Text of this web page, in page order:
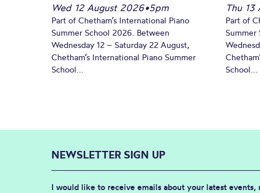
Wed 12 August 2026•5pm
Part of Chetham’s International Piano
Summer School 2026. Between
Wednesday 12 – Saturday 22 August,
Chetham’s International Piano Summer
School...
Thu
Part of
Summer
School...
NEWSLETTER SIGN UP
I would like to receive emails about your latest events,